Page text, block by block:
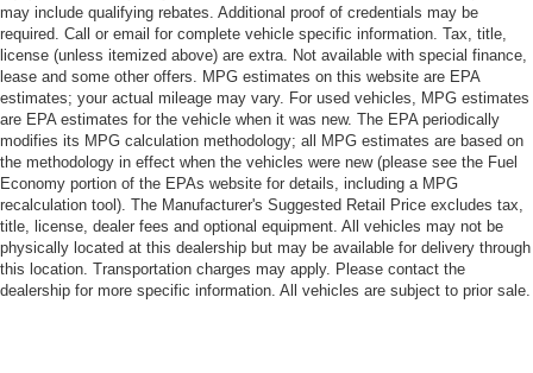
may include qualifying rebates. Additional proof of credentials may be
required. Call or email for complete vehicle specific information. Tax, title,
license (unless itemized above) are extra. Not available with special finance,
lease and some other offers. MPG estimates on this website are EPA
estimates; your actual mileage may vary. For used vehicles, MPG estimates
are EPA estimates for the vehicle when it was new. The EPA periodically
modifies its MPG calculation methodology; all MPG estimates are based on
the methodology in effect when the vehicles were new (please see the Fuel
Economy portion of the EPAs website for details, including a MPG
recalculation tool). The Manufacturer's Suggested Retail Price excludes tax,
title, license, dealer fees and optional equipment. All vehicles may not be
physically located at this dealership but may be available for delivery through
this location. Transportation charges may apply. Please contact the
dealership for more specific information. All vehicles are subject to prior sale.